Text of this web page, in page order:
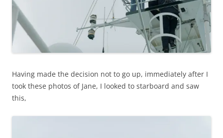
Having made the decision not to go up, immediately after I
took these photos of Jane, I looked to starboard and saw
this,